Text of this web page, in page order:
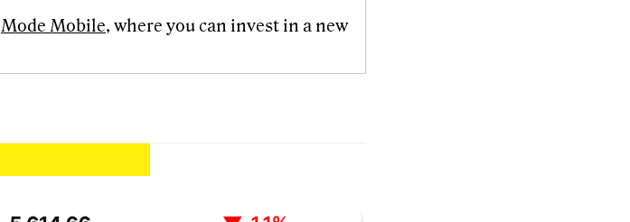
Mode Mobile, where you can invest in a new